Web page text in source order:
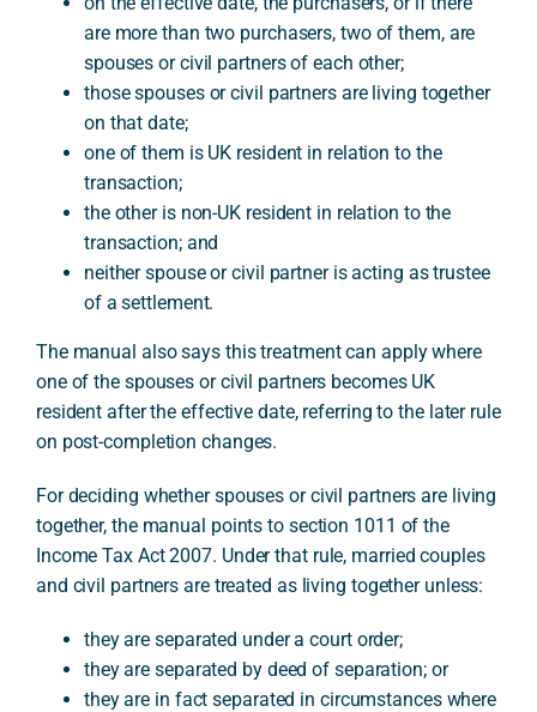
are more than two purchasers, two of them, are
spouses or civil partners of each other;
those spouses or civil partners are living together
on that date;
one of them is UK resident in relation to the
transaction;
the other is non-UK resident in relation to the
transaction; and
neither spouse or civil partner is acting as trustee
of a settlement.
The manual also says this treatment can apply where
one of the spouses or civil partners becomes UK
resident after the effective date, referring to the later rule
on post-completion changes.
For deciding whether spouses or civil partners are living
together, the manual points to section 1011 of the
Income Tax Act 2007. Under that rule, married couples
and civil partners are treated as living together unless:
they are separated under a court order;
they are separated by deed of separation; or
they are in fact separated in circumstances where